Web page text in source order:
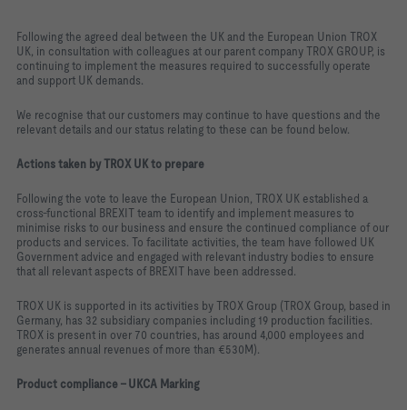
Following the agreed deal between the UK and the European Union TROX
UK, in consultation with colleagues at our parent company TROX GROUP, is
continuing to implement the measures required to successfully operate
and support UK demands.
We recognise that our customers may continue to have questions and the
relevant details and our status relating to these can be found below.
Actions taken by TROX UK to prepare
Following the vote to leave the European Union, TROX UK established a
cross-functional BREXIT team to identify and implement measures to
minimise risks to our business and ensure the continued compliance of our
products and services. To facilitate activities, the team have followed UK
Government advice and engaged with relevant industry bodies to ensure
that all relevant aspects of BREXIT have been addressed.
TROX UK is supported in its activities by TROX Group (TROX Group, based in
Germany, has 32 subsidiary companies including 19 production facilities.
TROX is present in over 70 countries, has around 4,000 employees and
generates annual revenues of more than €530M).
Product compliance – UKCA Marking